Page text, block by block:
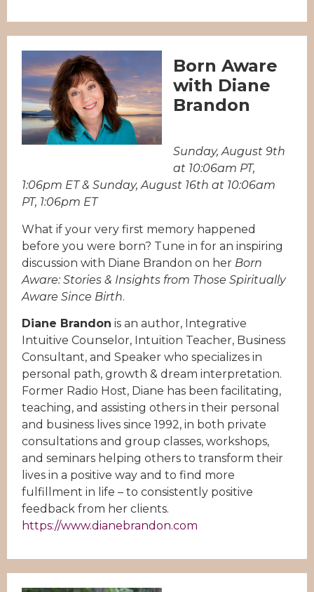
Born Aware
with Diane
Brandon
Sunday, August 9th
at 10:06am PT,
1:06pm ET & Sunday, August 16th at 10:06am
PT, 1:06pm ET
What if your very first memory happened
before you were born? Tune in for an inspiring
discussion with Diane Brandon on her Born
Aware: Stories & Insights from Those Spiritually
Aware Since Birth.
Diane Brandon is an author, Integrative
Intuitive Counselor, Intuition Teacher, Business
Consultant, and Speaker who specializes in
personal path, growth & dream interpretation.
Former Radio Host, Diane has been facilitating,
teaching, and assisting others in their personal
and business lives since 1992, in both private
consultations and group classes, workshops,
and seminars helping others to transform their
lives in a positive way and to find more
fulfillment in life – to consistently positive
feedback from her clients.
https://www.dianebrandon.com